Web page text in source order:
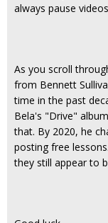
always pause
As you scroll
from Bennett
time in the past
Bela's "Drive"
that. By 2020, he
posting free
they still appear to